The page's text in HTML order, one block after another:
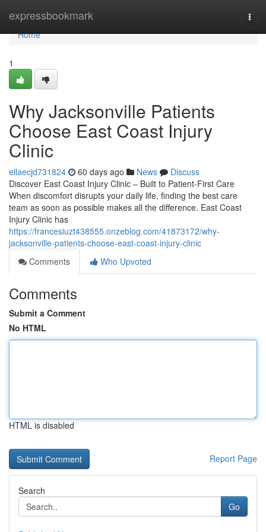
expressbookmark
Home
Home
1
Why Jacksonville Patients
Choose East Coast Injury
Clinic
ellaecjd731824 60 days ago News
Discuss
Discover East Coast Injury Clinic – Built to Patient-First Care
When discomfort disrupts your daily life, finding the best care
team as soon as possible makes all the difference. East Coast
Injury Clinic has
https://francesiuzt438555.onzeblog.com/41873172/why-
jacksonville-patients-choose-east-coast-injury-clinic
Comments
Who Upvoted
Comments
Submit a Comment
No HTML
HTML is disabled
Report Page
Search
Go